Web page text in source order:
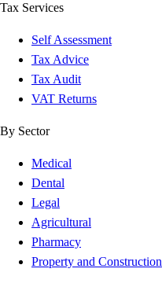
Tax Services
Self Assessment
Tax Advice
Tax Audit
VAT Returns
By Sector
Medical
Dental
Legal
Agricultural
Pharmacy
Property and Construction